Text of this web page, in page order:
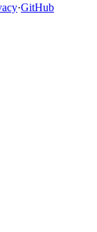
·GitHub